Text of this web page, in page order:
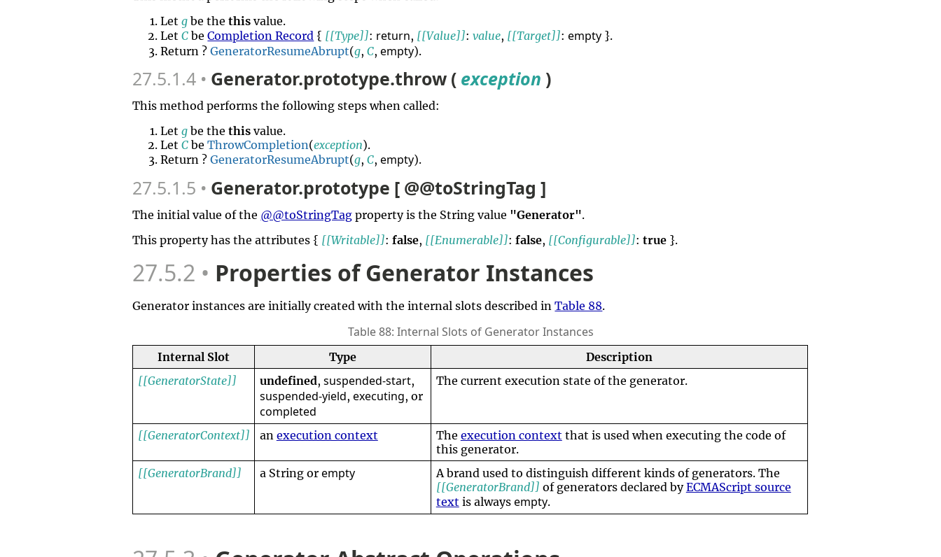
Letg be thethis value.
LetC beCompletion Record { [[Type]]: return, [[Value]]:value, [[Target]]:empty }.
Return ?GeneratorResumeAbrupt(g,C,empty).
27.5.1.4 Generator.prototype.throw ( exception )
This method performs the following steps when called:
Letg be thethis value.
LetC beThrowCompletion(exception).
Return ?GeneratorResumeAbrupt(g,C,empty).
27.5.1.5 Generator.prototype [ @@toStringTag ]
The initial value of the @@toStringTag property is the String value "Generator".
This property has the attributes { [[Writable]]:false, [[Enumerable]]:false, [[Configurable]]:true }.
27.5.2 Properties of Generator Instances
Generator instances are initially created with the internal slots described inTable 88.
Table 88: Internal Slots of Generator Instances
Internal Slot Type
Description
[[GeneratorState]]
undefined, suspended-start,
suspended-yield, executing, or
completed
The current execution state of the generator.
[[GeneratorContext]] an execution context The execution context that is used when executing the code of
this generator.
[[GeneratorBrand]]
a String or empty
A brand used to distinguish different kinds of generators. The
[[GeneratorBrand]] of generators declared byECMAScript source
text is always empty.